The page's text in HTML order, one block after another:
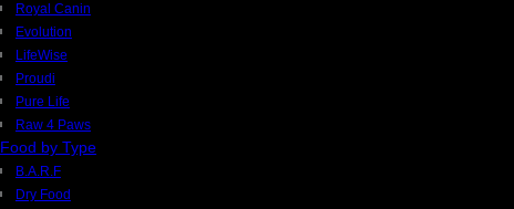
Royal Canin
Evolution
LifeWise
Proudi
Pure Life
Raw 4 Paws
by Type
B.A.R.F
Dry Food